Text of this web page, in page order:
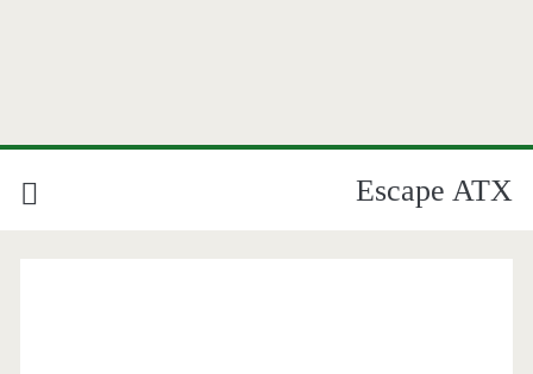
Escape ATX